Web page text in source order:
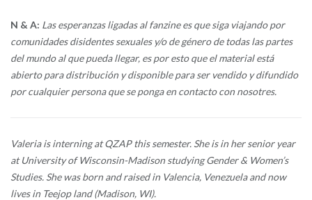
N & A: Las esperanzas ligadas al fanzine es que siga viajando por
comunidades disidentes sexuales y/o de género de todas las partes
del mundo al que pueda llegar, es por esto que el material está
abierto para distribución y disponible para ser vendido y difundido
por cualquier persona que se ponga en contacto con nosotres.
Valeria is interning at QZAP this semester. She is in her senior year
at University of Wisconsin-Madison studying Gender & Women’s
Studies. She was born and raised in Valencia, Venezuela and now
lives in Teejop land (Madison, WI).